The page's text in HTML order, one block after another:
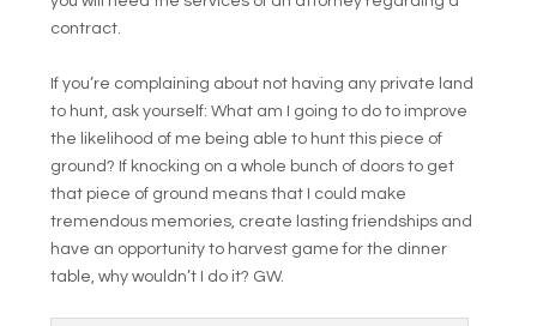
contract.
If you’re complaining about not having any private land
to hunt, ask yourself: What am I going to do to improve
the likelihood of me being able to hunt this piece of
ground? If knocking on a whole bunch of doors to get
that piece of ground means that I could make
tremendous memories, create lasting friendships and
have an opportunity to harvest game for the dinner
table, why wouldn’t I do it? GW.